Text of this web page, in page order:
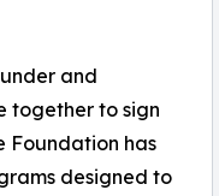
and
together to sign
Foundation has
designed to